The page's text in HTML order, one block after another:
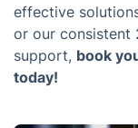
effective
or our consistent
support, book
today!